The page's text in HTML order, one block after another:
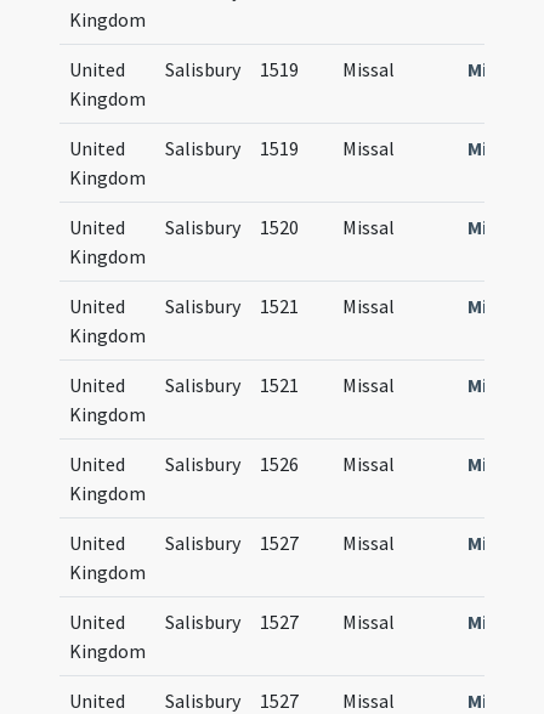
Kingdom
United
Kingdom
Salisbury 1519 Missal Missale
United
Kingdom
Salisbury 1519 Missal Missale
United
Kingdom
Salisbury 1520 Missal Missale
United
Kingdom
Salisbury 1521 Missal Missale
United
Kingdom
Salisbury 1521 Missal Missale
United
Kingdom
Salisbury 1526 Missal Missale
United
Kingdom
Salisbury 1527 Missal Missale
United
Kingdom
Salisbury 1527 Missal Missale
United
Salisbury 1527 Missal Missale